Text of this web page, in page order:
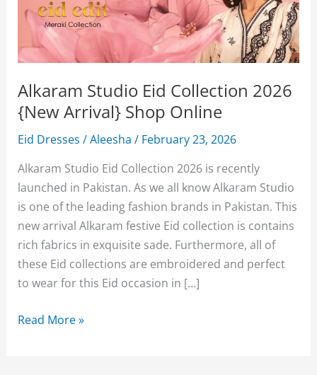
Alkaram Studio Eid Collection 2026
{New Arrival} Shop Online
Eid Dresses /Aleesha/ February 23, 2026
Alkaram Studio Eid Collection 2026 is recently
launched in Pakistan. As we all know Alkaram Studio
is one of the leading fashion brands in Pakistan. This
new arrival Alkaram festive Eid collection is contains
rich fabrics in exquisite sade. Furthermore, all of
these Eid collections are embroidered and perfect
to wear for this Eid occasion in […]
Alkaram
Read More »